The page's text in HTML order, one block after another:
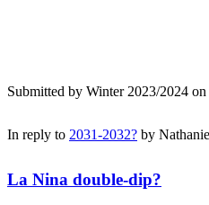
Submitted by Winter 2023/2024
In reply to 2031-2032? by
La Nina double-dip?